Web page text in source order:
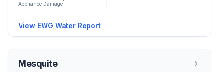
Appliance Damage
View EWG Water Report
Mesquite